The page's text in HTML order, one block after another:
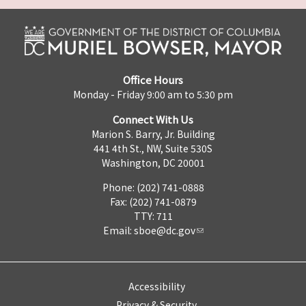
Office Hours
Monday - Friday 9:00 am to 5:30 pm
Connect With Us
Marion S. Barry, Jr. Building
441 4th St., NW, Suite 530S
Washington, DC 20001
Phone: (202) 741-0888
Fax: (202) 741-0879
TTY: 711
Email: sboe@dc.gov
Accessibility